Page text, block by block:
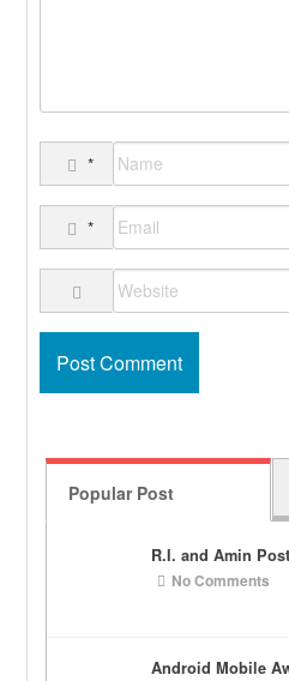
*
*
Popular Post
R.I. and Amin
No Comments
Android Mobile